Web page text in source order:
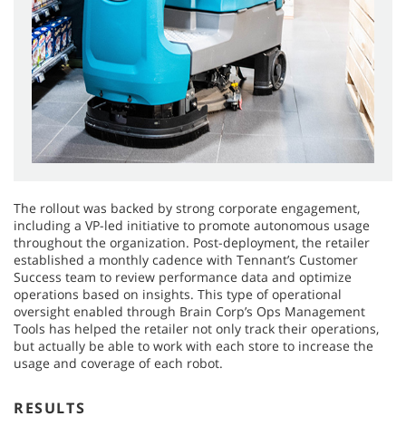
The rollout was backed by strong corporate engagement,
including a VP-led initiative to promote autonomous usage
throughout the organization. Post-deployment, the retailer
established a monthly cadence with Tennant’s Customer
Success team to review performance data and optimize
operations based on insights. This type of operational
oversight enabled through Brain Corp’s Ops Management
Tools has helped the retailer not only track their operations,
but actually be able to work with each store to increase the
usage and coverage of each robot.
RESULTS